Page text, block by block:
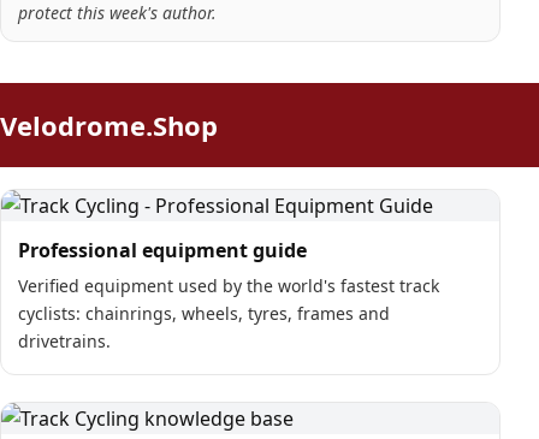
protect this week's author.
Velodrome.Shop
Professional equipment guide
Verified equipment used by the world's fastest track
cyclists: chainrings, wheels, tyres, frames and
drivetrains.